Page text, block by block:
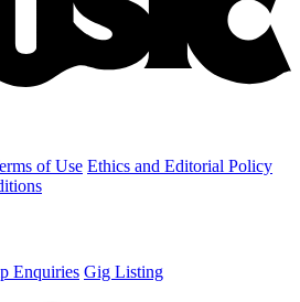
of Use Ethics and Editorial Policy
Enquiries Gig Listing